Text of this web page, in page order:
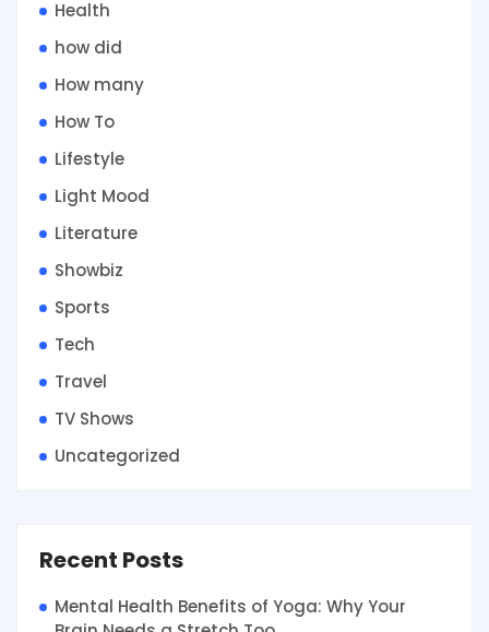
Health
how did
How many
How To
Lifestyle
Light Mood
Literature
Showbiz
Sports
Tech
Travel
TV Shows
Uncategorized
Recent Posts
Mental Health Benefits of Yoga: Why Your